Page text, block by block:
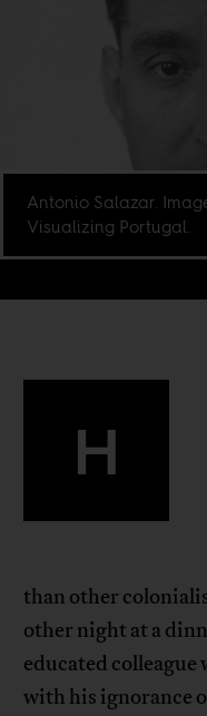
Antonio Salazar.
Visualizing Portugal.
H
than other
other night at a
educated colleague
with his ignorance